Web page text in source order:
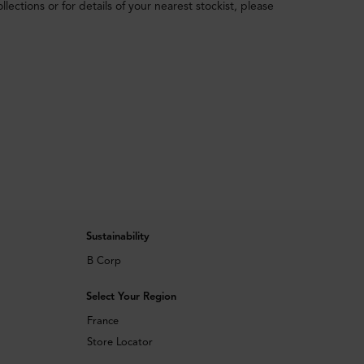
or for details of your nearest stockist, please
Sustainability
B Corp
Select Your Region
France
Store Locator